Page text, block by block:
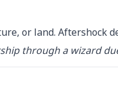
or land. Aftershock
through a wizard